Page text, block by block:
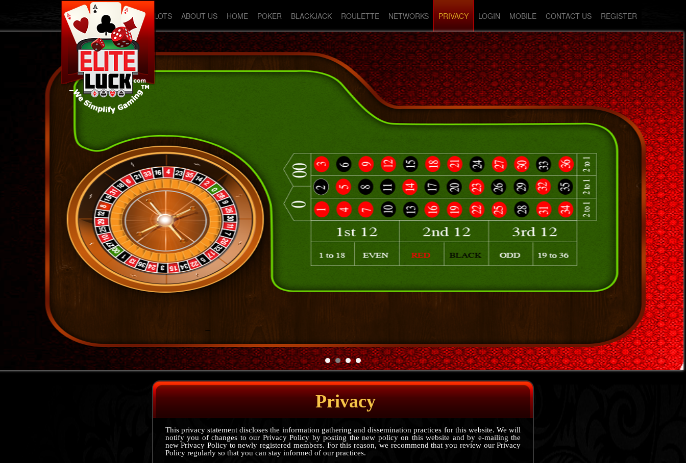
SLOTS ABOUT US HOME POKER BLACKJACK ROULETTE NETWORKS PRIVACY LOGIN MOBILE CONTACT US REGISTER
Privacy
This privacy statement discloses the information gathering and dissemination practices for this website. We will
notify you of changes to our Privacy Policy by posting the new policy on this website and by e-mailing the
new Privacy Policy to newly registered members. For this reason, we recommend that you review our Privacy
Policy regularly so that you can stay informed of our practices.